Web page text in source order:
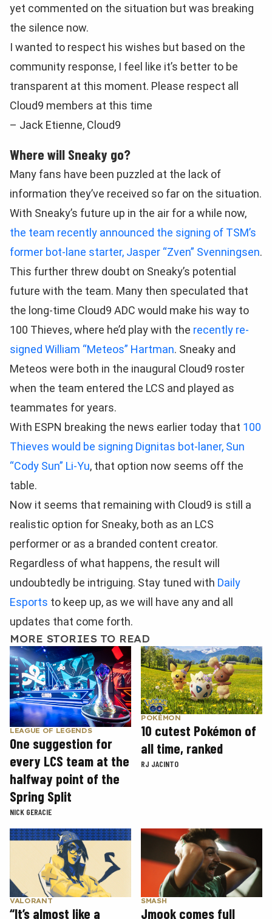
yet commented on the situation but was breaking
the silence now.
I wanted to respect his wishes but based on the
community response, I feel like it’s better to be
transparent at this moment. Please respect all
Cloud9 members at this time
– Jack Etienne, Cloud9
Where will Sneaky go?
Many fans have been puzzled at the lack of
information they’ve received so far on the situation.
With Sneaky’s future up in the air for a while now,
the team recently announced the signing of TSM’s
former bot-lane starter, Jasper “Zven” Svenningsen.
This further threw doubt on Sneaky’s potential
future with the team. Many then speculated that
the long-time Cloud9 ADC would make his way to
100 Thieves, where he’d play with the recently re-
signed William “Meteos” Hartman. Sneaky and
Meteos were both in the inaugural Cloud9 roster
when the team entered the LCS and played as
teammates for years.
With ESPN breaking the news earlier today that 100
Thieves would be signing Dignitas bot-laner, Sun
“Cody Sun” Li-Yu, that option now seems off the
table.
Now it seems that remaining with Cloud9 is still a
realistic option for Sneaky, both as an LCS
performer or as a branded content creator.
Regardless of what happens, the result will
undoubtedly be intriguing. Stay tuned with Daily
Esports to keep up, as we will have any and all
updates that come forth.
MORE STORIES TO READ
LEAGUE OF LEGENDS
One suggestion for
every LCS team at the
halfway point of the
Spring Split
NICK GERACIE
POKÉMON
10 cutest Pokémon of
all time, ranked
RJ JACINTO
VALORANT
“It’s almost like a
SMASH
Jmook comes full